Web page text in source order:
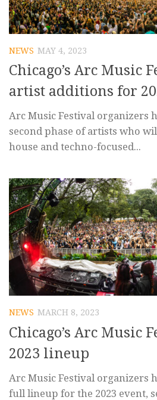
NEWS MAY 4, 2023
Chicago’s Arc Music
artist additions for
Arc Music Festival organizers
second phase of artists who
house and techno-focused...
NEWS MARCH 8, 2023
Chicago’s Arc Music
2023 lineup
Arc Music Festival organizers
full lineup for the 2023 event,